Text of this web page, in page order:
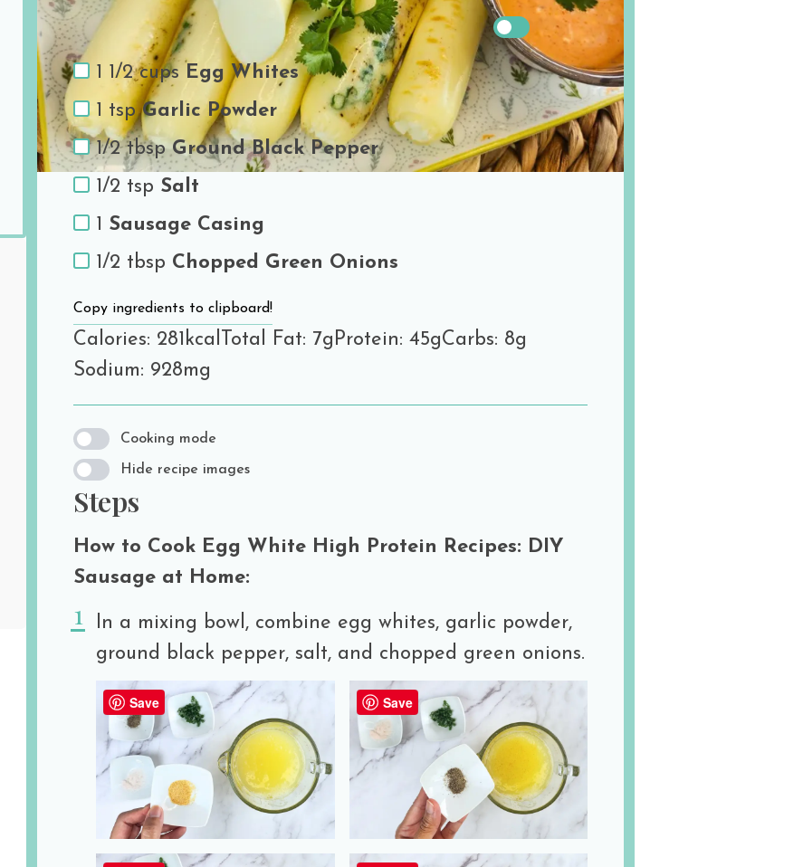
Ingredients US Metric
1 1/2 cups Egg Whites
1 tspGarlic Powder
1/2 tbspGround Black Pepper
1/2 tsp Salt
1 Sausage Casing
1/2 tbsp Chopped Green Onions
Copy ingredients to clipboard!
Calories: 281kcal Total Fat: 7gProtein: 45gCarbs: 8g
Sodium: 928mg
Cooking mode
Hide recipe images
Steps
How to Cook Egg White High Protein Recipes: DIY
Sausage at Home:
In a mixing bowl, combine egg whites, garlic powder,
ground black pepper, salt, and chopped green onions.
Save Save